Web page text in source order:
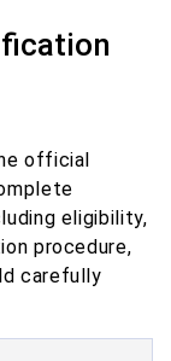
official
eligibility,
procedure,
carefully